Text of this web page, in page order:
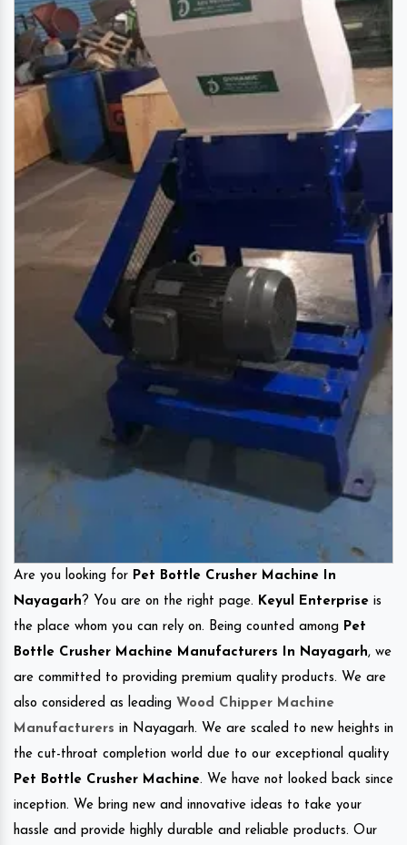
Are you looking for Pet Bottle Crusher Machine In
Nayagarh ? You are on the right page. Keyul Enterprise is
the place whom you can rely on. Being counted among Pet
Bottle Crusher Machine Manufacturers In Nayagarh, we
are committed to providing premium quality products. We are
also considered as leading Wood Chipper Machine
Manufacturers in Nayagarh. We are scaled to new heights in
the cut-throat completion world due to our exceptional quality
Pet Bottle Crusher Machine. We have not looked back since
inception. We bring new and innovative ideas to take your
hassle and provide highly durable and reliable products. Our